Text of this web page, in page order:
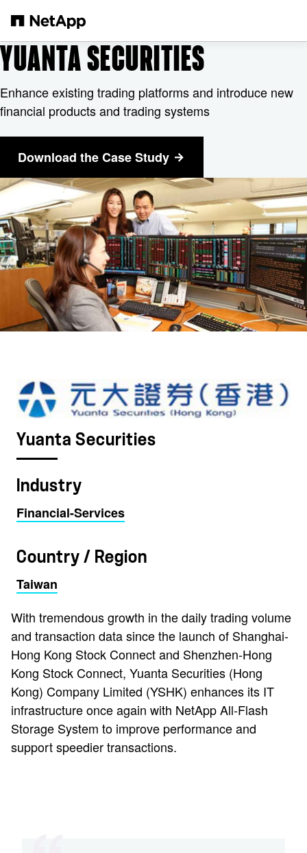
YUANTA SECURITIES
Enhance existing trading platforms and introduce new
financial products and trading systems
Download the Case Study
Yuanta Securities
Industry
Financial-Services
Country / Region
Taiwan
With tremendous growth in the daily trading volume
and transaction data since the launch of Shanghai-
Hong Kong Stock Connect and Shenzhen-Hong
Kong Stock Connect, Yuanta Securities (Hong
Kong) Company Limited (YSHK) enhances its IT
infrastructure once again with NetApp All-Flash
Storage System to improve performance and
support speedier transactions.